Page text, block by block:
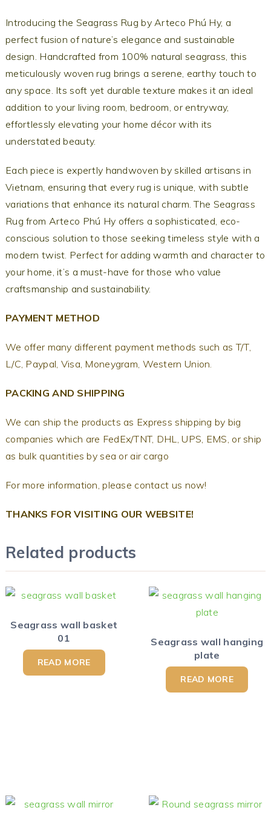
Introducing the Seagrass Rug by Arteco Phú Hy, a
perfect fusion of nature’s elegance and sustainable
design. Handcrafted from 100% natural seagrass, this
meticulously woven rug brings a serene, earthy touch to
any space. Its soft yet durable texture makes it an ideal
addition to your living room, bedroom, or entryway,
effortlessly elevating your home décor with its
understated beauty.
Each piece is expertly handwoven by skilled artisans in
Vietnam, ensuring that every rug is unique, with subtle
variations that enhance its natural charm. The Seagrass
Rug from Arteco Phú Hy offers a sophisticated, eco-
conscious solution to those seeking timeless style with a
modern twist. Perfect for adding warmth and character to
your home, it’s a must-have for those who value
craftsmanship and sustainability.
PAYMENT METHOD
We offer many different payment methods such as T/T,
L/C, Paypal, Visa, Moneygram, Western Union.
PACKING AND SHIPPING
We can ship the products as Express shipping by big
companies which are FedEx/TNT, DHL, UPS, EMS, or ship
as bulk quantities by sea or air cargo
For more information, please contact us now!
THANKS FOR VISITING OUR WEBSITE!
Related products
Seagrass wall basket
01
READ MORE
Seagrass wall hanging
plate
READ MORE